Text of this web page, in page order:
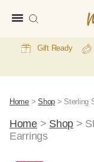
Gift Ready
Home>Shop > Sterling
Home> Shop >
Earrings